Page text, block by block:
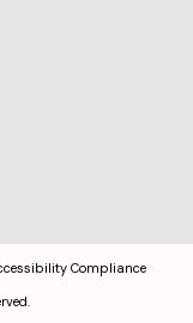
Compliance